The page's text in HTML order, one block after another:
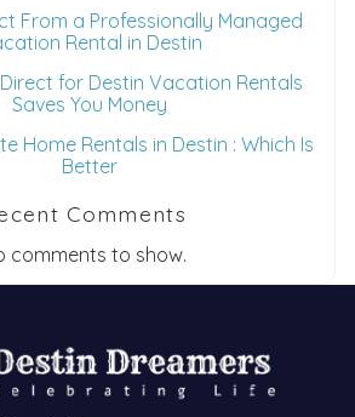
From a Professionally Managed
Rental in Destin
for Destin Vacation Rentals
Saves You Money
Home Rentals in Destin : Which Is
Better
Comments
comments to show.